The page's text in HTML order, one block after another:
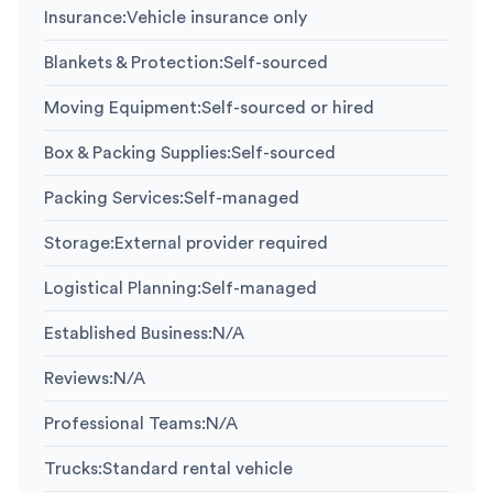
Insurance:Vehicle insurance only
Blankets & Protection:Self-sourced
Moving Equipment:Self-sourced or hired
Box & Packing Supplies:Self-sourced
Packing Services:Self-managed
Storage:External provider required
Logistical Planning:Self-managed
Established Business:N/A
Reviews:N/A
Professional Teams:N/A
Trucks:Standard rental vehicle